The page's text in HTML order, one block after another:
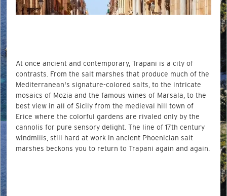
At once ancient and contemporary, Trapani is a city of
contrasts. From the salt marshes that produce much of the
Mediterranean's signature-colored salts, to the intricate
mosaics of Mozia and the famous wines of Marsala, to the
best view in all of Sicily from the medieval hill town of
Erice where the colorful gardens are rivaled only by the
cannolis for pure sensory delight. The line of 17th century
windmills, still hard at work in ancient Phoenician salt
marshes beckons you to return to Trapani again and again.